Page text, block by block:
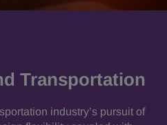
Transportation
industry’s pursuit of